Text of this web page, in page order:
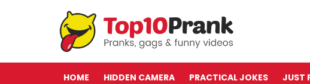
HOME HIDDEN CAMERA PRACTICAL JOKES JUST